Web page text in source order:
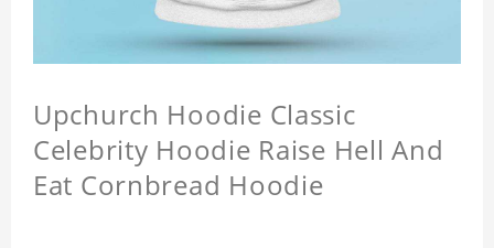
Upchurch Hoodie Classic
Celebrity Hoodie Raise Hell And
Eat Cornbread Hoodie